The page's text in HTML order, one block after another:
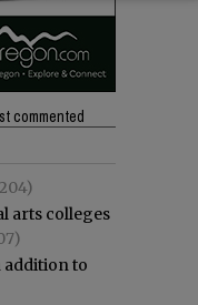
commented
arts colleges
addition to